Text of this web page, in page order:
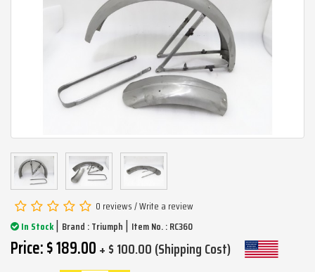
0 reviews/Write a review
In Stock| Brand :Triumph | Item No. : RC360
Price: $ 189.00+ $ 100.00 (Shipping Cost)